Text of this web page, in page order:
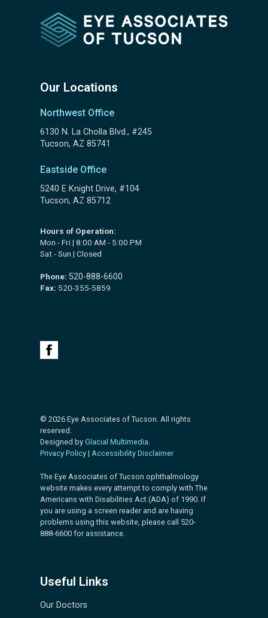
Our Locations
Northwest Office
6130 N. La Cholla Blvd., #245
Tucson, AZ 85741
Eastside Office
5240 E Knight Drive, #104
Tucson, AZ 85712
Hours of Operation:
Mon - Fri | 8:00 AM - 5:00 PM
Sat - Sun | Closed
Phone: 520-888-6600
Fax: 520-355-5859
© 2026 Eye Associates of Tucson. All rights
reserved.
Designed byGlacial Multimedia
Privacy Policy | Accessibility Disclaimer
The Eye Associates of Tucson ophthalmology
website makes every attempt to comply with The
Americans with Disabilities Act (ADA) of 1990. If
you are using a screen reader and are having
problems using this website, please call 520-
888-6600 for assistance.
Useful Links
Our Doctors